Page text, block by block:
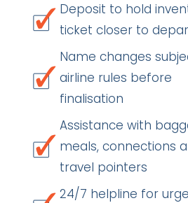
Deposit to hold
ticket closer to
Name changes
airline rules before
finalisation
Assistance with
meals, connections
travel pointers
24/7 helpline for